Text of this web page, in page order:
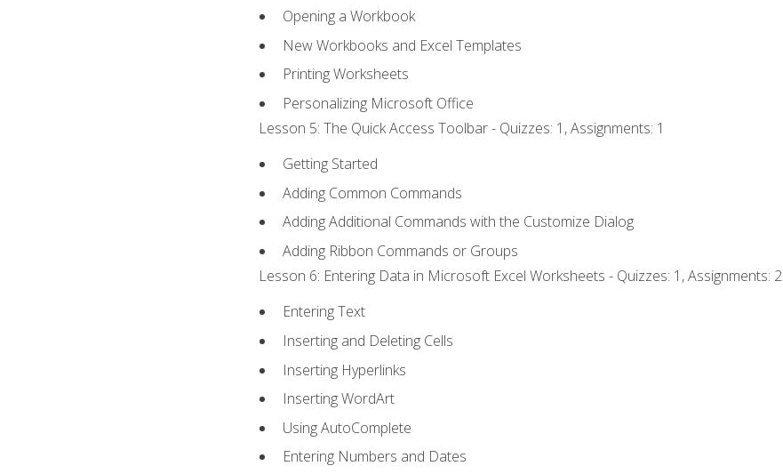
Opening a Workbook
New Workbooks and Excel Templates
Printing Worksheets
Personalizing Microsoft Office
Lesson 5: The Quick Access Toolbar - Quizzes: 1, Assignments: 1
Getting Started
Adding Common Commands
Adding Additional Commands with the Customize Dialog
Adding Ribbon Commands or Groups
Lesson 6: Entering Data in Microsoft Excel Worksheets - Quizzes: 1, Assignments: 2
Entering Text
Inserting and Deleting Cells
Inserting Hyperlinks
Inserting WordArt
Using AutoComplete
Entering Numbers and Dates